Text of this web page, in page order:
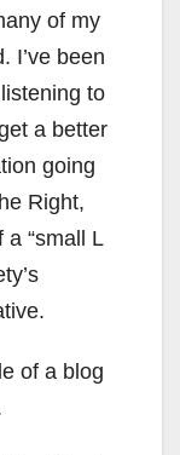
of my
I’ve been
to
a better
going
Right,
“small L
of a blog